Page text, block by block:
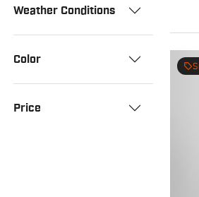
Weather Conditions
Color
Price
local_offer